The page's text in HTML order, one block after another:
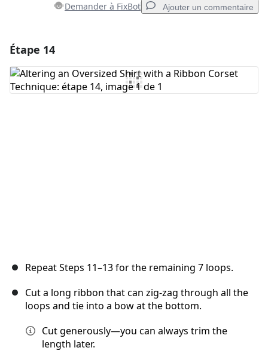
Demander à FixBot Ajouter un commentaire
Ajouter un commentaire
Étape 14
Repeat Steps 11–13 for the remaining 7 loops.
Cut a long ribbon that can zig-zag through all the
loops and tie into a bow at the bottom.
Cut generously—you can always trim the
length later.